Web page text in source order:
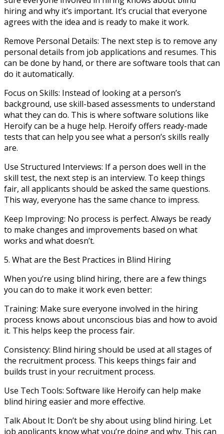
hiring and why it’s important. It’s crucial that everyone
agrees with the idea and is ready to make it work.
Remove Personal Details: The next step is to remove any
personal details from job applications and resumes. This
can be done by hand, or there are software tools that can
do it automatically.
Focus on Skills: Instead of looking at a person’s
background, use skill-based assessments to understand
what they can do. This is where software solutions like
Heroify can be a huge help. Heroify offers ready-made
tests that can help you see what a person’s skills really
are.
Use Structured Interviews: If a person does well in the
skill test, the next step is an interview. To keep things
fair, all applicants should be asked the same questions.
This way, everyone has the same chance to impress.
Keep Improving: No process is perfect. Always be ready
to make changes and improvements based on what
works and what doesn’t.
5. What are the Best Practices in Blind Hiring
When you’re using blind hiring, there are a few things
you can do to make it work even better:
Training: Make sure everyone involved in the hiring
process knows about unconscious bias and how to avoid
it. This helps keep the process fair.
Consistency: Blind hiring should be used at all stages of
the recruitment process. This keeps things fair and
builds trust in your recruitment process.
Use Tech Tools: Software like Heroify can help make
blind hiring easier and more effective.
Talk About It: Don’t be shy about using blind hiring. Let
job applicants know what you’re doing and why. This can